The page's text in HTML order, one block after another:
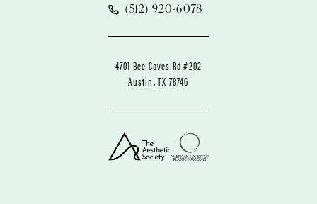
(512) 920-6078
4701 Bee Caves Rd #202
Austin, TX 78746